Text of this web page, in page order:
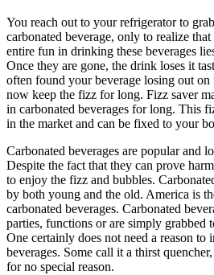
You reach out to your refrigerator to
carbonated beverage, only to realize
entire fun in drinking these beverages
Once they are gone, the drink loses it
often found your beverage losing out
now keep the fizz for long. Fizz saver
in carbonated beverages for long. This
in the market and can be fixed to your
Carbonated beverages are popular and
Despite the fact that they can prove
to enjoy the fizz and bubbles.
by both young and the old. America is
carbonated beverages. Carbonated
parties, functions or are simply grabbed
One certainly does not need a reason to
beverages. Some call it a thirst
for no special reason.